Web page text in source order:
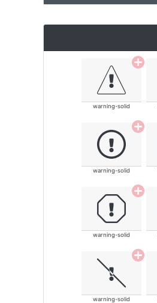
warning-solid
warning-solid
warning-solid
warning-solid